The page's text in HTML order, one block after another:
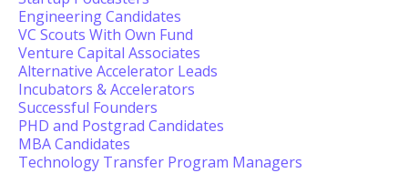
Engineering Candidates
VC Scouts With Own Fund
Venture Capital Associates
Alternative Accelerator Leads
Incubators & Accelerators
Successful Founders
PHD and Postgrad Candidates
MBA Candidates
Technology Transfer Program Managers